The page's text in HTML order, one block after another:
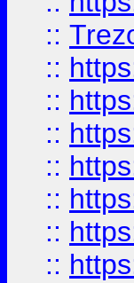
::
::
::
::
::
::
::
::